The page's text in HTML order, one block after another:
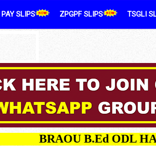
SLIPS ZPGPF SLIPS TSGLI
BRAOU B.Ed ODL